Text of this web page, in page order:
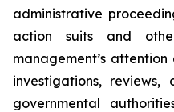
administrative
action suits and
management’s
investigations,
governmental